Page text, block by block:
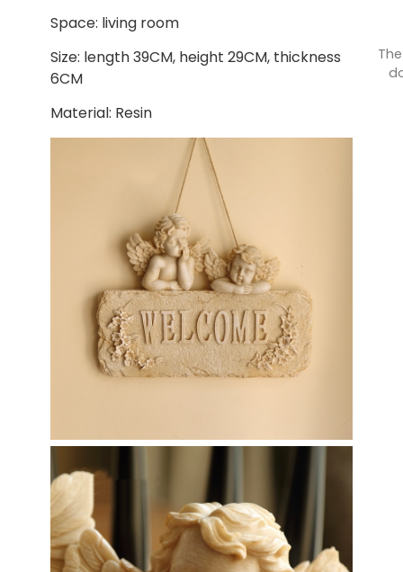
Space: living room
Size: length 39CM, height 29CM, thickness
6CM
Material: Resin